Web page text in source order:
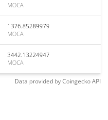
MOCA
1376.85289979
MOCA
3442.13224947
MOCA
Data provided byCoingeckoAPI